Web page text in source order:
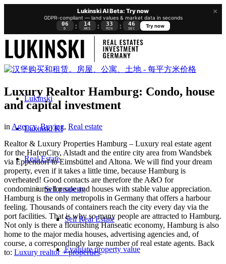
×
Lukinski AI Beta: Try now
GDPR-compliant — land values & market data in seconds
06
D : 14
HRS : 33
MIN : 45
SEC
Try now
Lukinski
Lukinski KI
Real Estate
Sell property
Sell Real Estate
Evaluate property value
Luxury Realtor Hamburg: Condo, house
and capital investment
in Agency,Buying, Real estate
Realtor & Luxury Properties Hamburg – Luxury real estate agent
for the HafenCity, Alstadt and the entire city area from Wandsbek
via Eppendorf to Eimsbüttel and Altona. We will find your dream
property, even if it takes a little time, because Hamburg is
overheated! Good contacts are therefore the A&O for
condominiums for sale and houses with stable value appreciation.
Hamburg is the only metropolis in Germany that offers a harbour
feeling. Thousands of containers reach the city every day via the
port facilities. That is why so many people are attracted to Hamburg.
Not only is there a flourishing Hanseatic economy, Hamburg is also
home to the major media houses, advertising agencies and, of
course, a correspondingly large number of real estate agents. Back
to: Luxury realtor + properties.